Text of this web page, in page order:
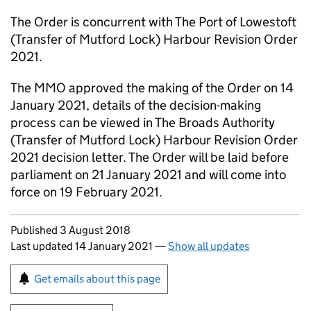
The Order is concurrent with The Port of Lowestoft
(Transfer of Mutford Lock) Harbour Revision Order
2021.
The MMO approved the making of the Order on 14
January 2021, details of the decision-making
process can be viewed in The Broads Authority
(Transfer of Mutford Lock) Harbour Revision Order
2021 decision letter. The Order will be laid before
parliament on 21 January 2021 and will come into
force on 19 February 2021.
Updates to this page
Published 3 August 2018
Last updated 14 January 2021 —Show all updates
Sign up for emails or print this page
Get emails about this page